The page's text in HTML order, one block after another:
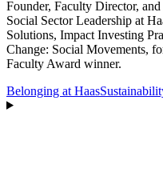
Founder, Faculty Director,
Social Sector Leadership at
Solutions, Impact Investing
Change: Social Movements,
Faculty Award winner.
Belonging at Haas